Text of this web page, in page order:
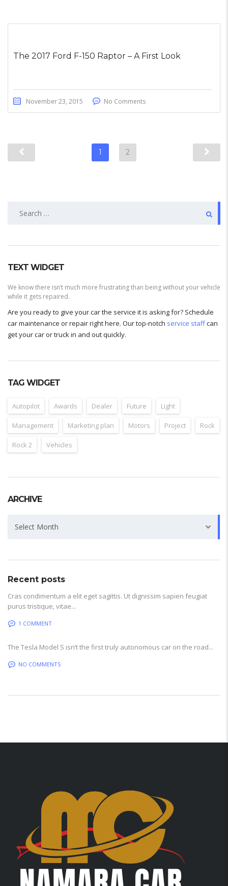
The 2017 Ford F-150 Raptor – A First Look
November 23, 2015 No Comments
1 2
TEXT WIDGET
We know there isn’t much more frustrating than being without your vehicle
while it gets repaired.
Are you ready to give your car the service it is asking for? Schedule
car maintenance or repair right here. Our top-notch service staffcan
get your car or truck in and out quickly.
TAG WIDGET
Autopilot Awards Dealer Future Light
Management Marketing plan Motors Project Rock
Rock 2 Vehicles
ARCHIVE
Select Month
Recent posts
Cras condimentum a elit eget sagittis. Ut dignissim sapien feugiat
purus tristique, vitae...
1 COMMENT
The Tesla Model S isn’t the first truly autonomous car on the road...
NO COMMENTS